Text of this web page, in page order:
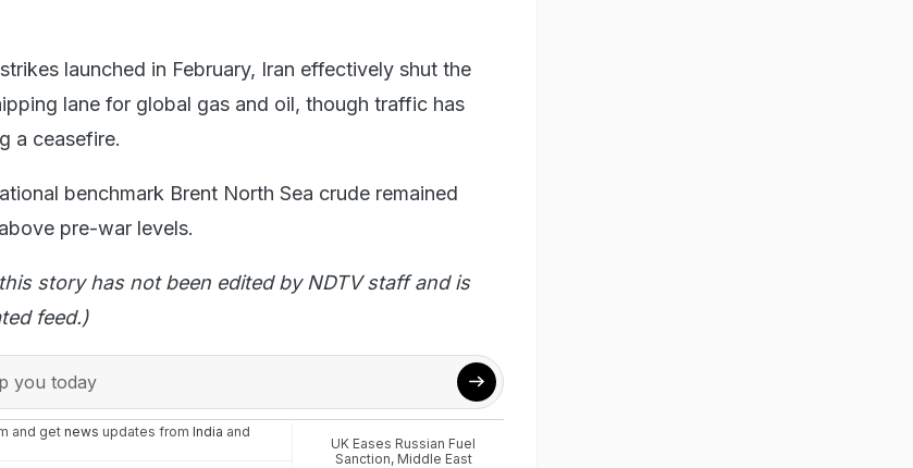
launched in February, Iran effectively shut the
lane for global gas and oil, though traffic has
a ceasefire.
benchmark Brent North Sea crude remained
pre-war levels.
story has not been edited by NDTV staff and is
feed.)
you today
and getnews updates from India and
UK Eases Russian Fuel
Sanction, Middle East